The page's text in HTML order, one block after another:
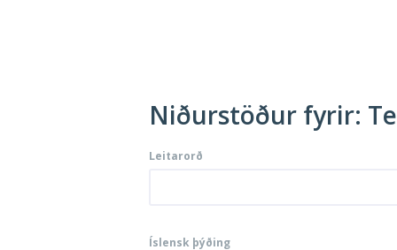
Niðurstöður fyrir:
Leitarorð
Íslensk þýðing